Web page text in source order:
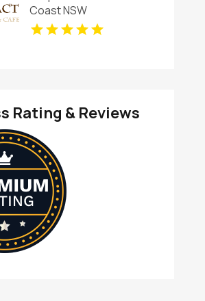
Coast NSW
Rating & Reviews